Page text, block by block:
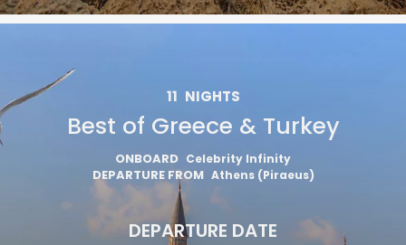
11 NIGHTS
Best of Greece & Turkey
ONBOARD Celebrity Infinity
DEPARTURE FROM Athens (Piraeus)
DEPARTURE DATE